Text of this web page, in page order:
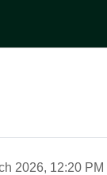
2026, 12:20 PM